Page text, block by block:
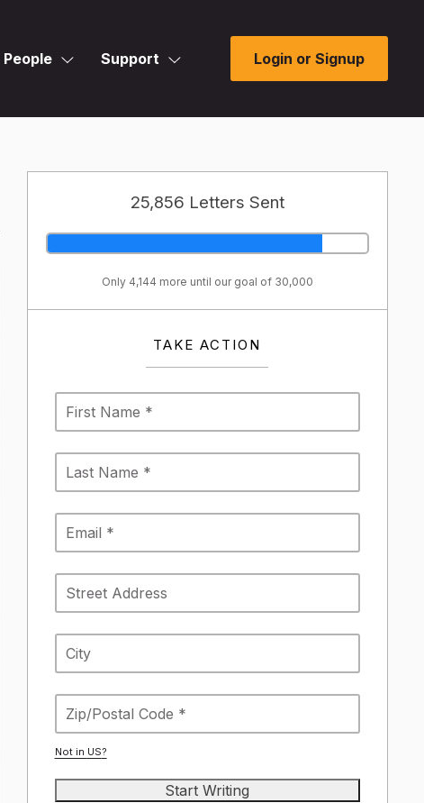
People Support Login or Signup
25,856 Letters Sent
Only 4,144 more until our goal of 30,000
TAKE ACTION
Not in US?